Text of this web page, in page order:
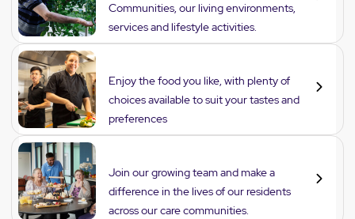
Communities, our living environments,
services and lifestyle activities.
Enjoy the food you like, with plenty of
choices available to suit your tastes and
preferences
Join our growing team and make a
difference in the lives of our residents
across our care communities.